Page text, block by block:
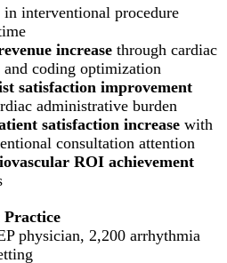
in interventional procedure
increase through cardiac
coding optimization
satisfaction improvement
administrative burden
satisfaction increase with
consultation attention
ROI achievement
Practice
physician, 2,200 arrhythmia